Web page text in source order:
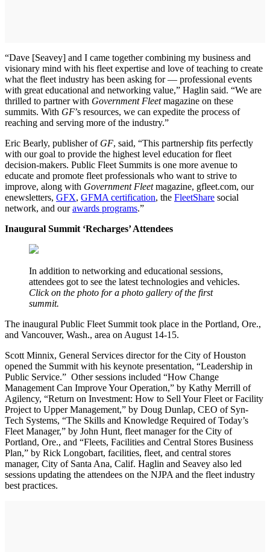
“Dave [Seavey] and I came together combining my business and
visionary mind with his fleet expertise and love of teaching to create
what the fleet industry has been asking for — professional events
with great educational and networking value,” Haglin said. “We are
thrilled to partner with Government Fleetmagazine on these
summits. With GF’s resources, we can expedite the process of
reaching and serving more of the industry.”
Eric Bearly, publisher of GF, said, “This partnership fits perfectly
with our goal to provide the highest level education for fleet
decision-makers. Public Fleet Summits is one more avenue to
educate and promote fleet professionals who want to strive to
improve, along with Government Fleetmagazine, gfleet.com, our
enewsletters, GFX, GFMA certification, the FleetShare social
network, and ourawards programs.”
Inaugural Summit ‘Recharges’ Attendees
In addition to networking and educational sessions,
attendees got to see the latest technologies and vehicles.
Click on the photo for a photo gallery of the first
summit.
The inaugural Public Fleet Summit took place in the Portland, Ore.,
and Vancouver, Wash., area on August 14-15.
Scott Minnix, General Services director for the City of Houston
opened the Summit with his keynote presentation, “Leadership in
Public Service.” Other sessions included “How Change
Management Can Improve Your Operation,” by Kathy Merrill of
Agilency, “Return on Investment: How to Sell Your Fleet or Facility
Project to Upper Management,” by Doug Dunlap, CEO of Syn-
Tech Systems, “The Skills and Knowledge Required of Today’s
Fleet Manager,” by John Hunt, fleet manager for the City of
Portland, Ore., and “Fleets, Facilities and Central Stores Business
Plan,” by Rick Longobart, facilities, fleet, and central stores
manager, City of Santa Ana, Calif. Haglin and Seavey also led
sessions updating the attendees on the NJPA and the fleet industry
best practices.